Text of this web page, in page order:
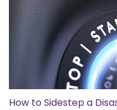
How to Sidestep a